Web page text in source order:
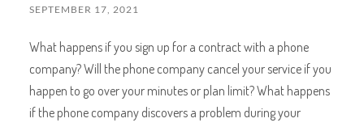
SEPTEMBER 17, 2021
What happens if you sign up for a contract with a phone
company? Will the phone company cancel your service if you
happen to go over your minutes or plan limit? What happens
if the phone company discovers a problem during your